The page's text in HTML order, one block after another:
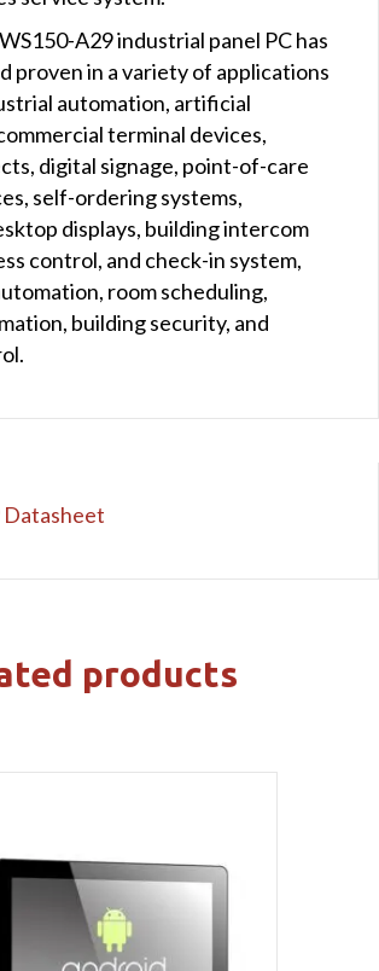
A29 industrial panel PC has
proven in a variety of applications
automation, artificial
terminal devices,
digital signage, point-of-care
self-ordering systems,
displays, building intercom
control, and check-in system,
room scheduling,
building security, and
Datasheet
products